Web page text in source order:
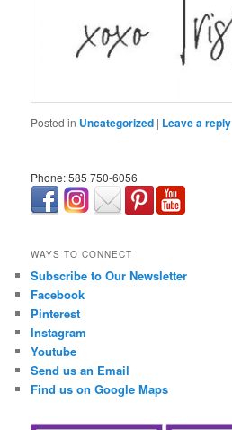
Posted in Uncategorized | Leave a reply
Phone: 585 750-6056
WAYS TO CONNECT
Subscribe to Our Newsletter
Facebook
Pinterest
Instagram
Youtube
Send us an Email
Find us on Google Maps